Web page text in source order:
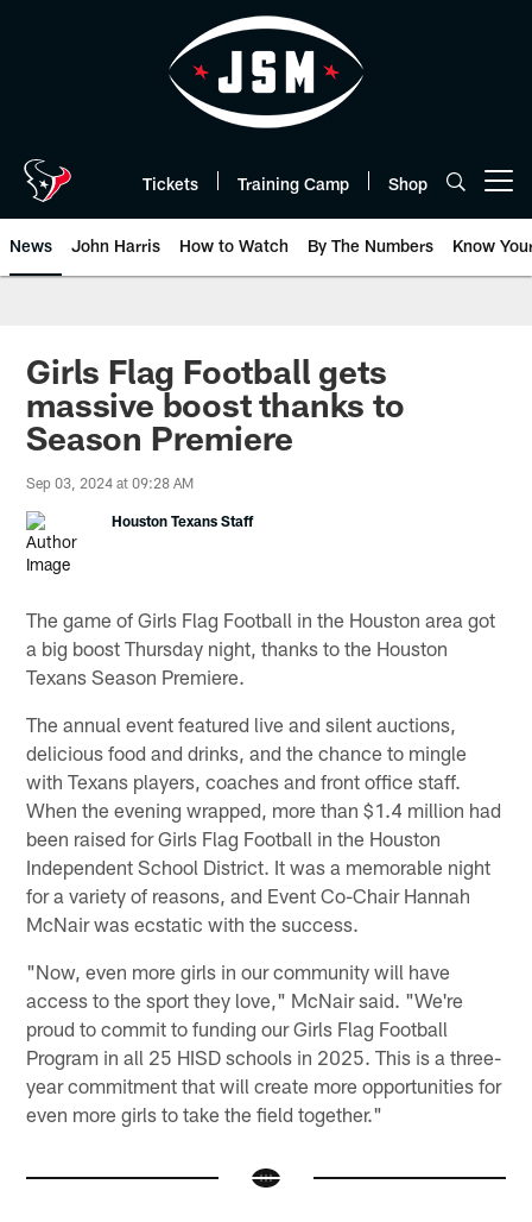
Tickets Training Camp Shop
News John Harris How to Watch By The Numbers Know
Girls Flag Football gets
massive boost thanks to
Season Premiere
Sep 03, 2024 at 09:28 AM
Houston Texans Staff
The game of Girls Flag Football in the Houston area got
a big boost Thursday night, thanks to the Houston
Texans Season Premiere.
The annual event featured live and silent auctions,
delicious food and drinks, and the chance to mingle
with Texans players, coaches and front office staff.
When the evening wrapped, more than $1.4 million had
been raised for Girls Flag Football in the Houston
Independent School District. It was a memorable night
for a variety of reasons, and Event Co-Chair Hannah
McNair was ecstatic with the success.
"Now, even more girls in our community will have
access to the sport they love," McNair said. "We're
proud to commit to funding our Girls Flag Football
Program in all 25 HISD schools in 2025. This is a three-
year commitment that will create more opportunities for
even more girls to take the field together."